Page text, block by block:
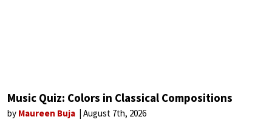
Music Quiz: Colors in Classical Compositions
by Maureen Buja August 7th, 2026